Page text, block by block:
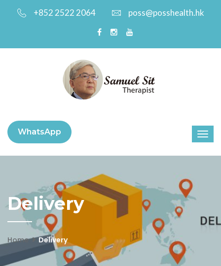
+852 2522 2064 poss@posshealth.hk
WhatsApp
Delivery
Home Delivery